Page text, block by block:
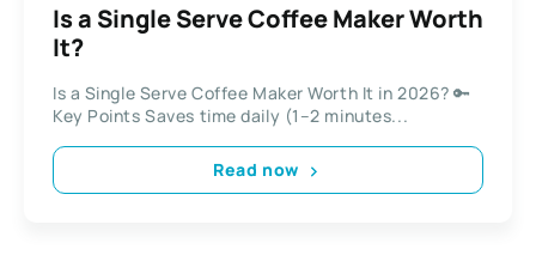
Is a Single Serve Coffee Maker Worth
It?
Is a Single Serve Coffee Maker Worth It in 2026? 🔑
Key Points Saves time daily (1–2 minutes...
Read now